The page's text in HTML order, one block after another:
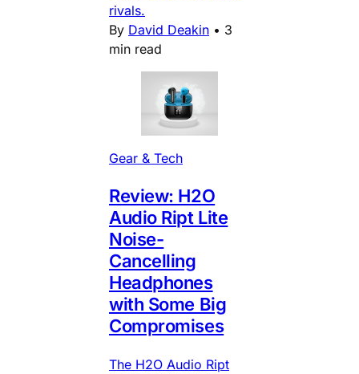
rivals.
By David Deakin • 3
min read
Gear & Tech
Review: H2O
Audio Ript Lite
Noise-
Cancelling
Headphones
with Some Big
Compromises
The H2O Audio Ript